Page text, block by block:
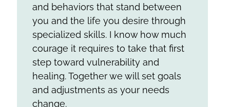
and behaviors that stand between
you and the life you desire through
specialized skills. I know how much
courage it requires to take that first
step toward vulnerability and
healing. Together we will set goals
and adjustments as your needs
change.